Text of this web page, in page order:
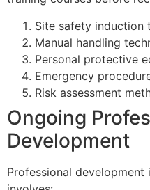
Site safety induction
Manual handling
Personal protective
Emergency
Risk assessment
Ongoing
Development
Professional